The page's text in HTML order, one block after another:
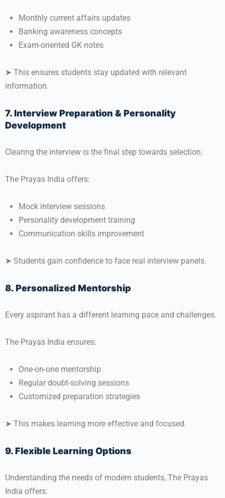
Monthly current affairs updates
Banking awareness concepts
Exam-oriented GK notes
➤ This ensures students stay updated with relevant
information.
7. Interview Preparation & Personality
Development
Clearing the interview is the final step towards selection.
The Prayas India offers:
Mock interview sessions
Personality development training
Communication skills improvement
➤ Students gain confidence to face real interview panels.
8. Personalized Mentorship
Every aspirant has a different learning pace and challenges.
The Prayas India ensures:
One-on-one mentorship
Regular doubt-solving sessions
Customized preparation strategies
➤ This makes learning more effective and focused.
9. Flexible Learning Options
Understanding the needs of modern students, The Prayas
India offers: